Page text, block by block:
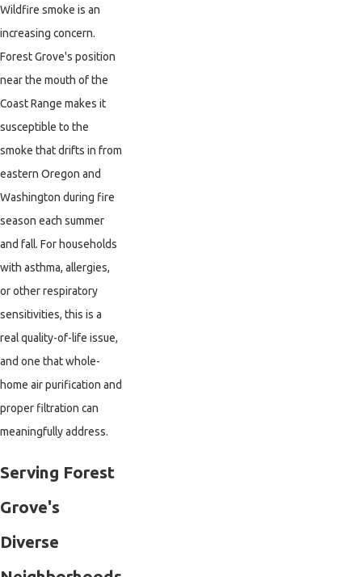
Wildfire smoke is an
increasing concern.
Forest Grove's position
near the mouth of the
Coast Range makes it
susceptible to the
smoke that drifts in from
eastern Oregon and
Washington during fire
season each summer
and fall. For households
with asthma, allergies,
or other respiratory
sensitivities, this is a
real quality-of-life issue,
and one that whole-
home air purification and
proper filtration can
meaningfully address.
Serving Forest
Grove's
Diverse